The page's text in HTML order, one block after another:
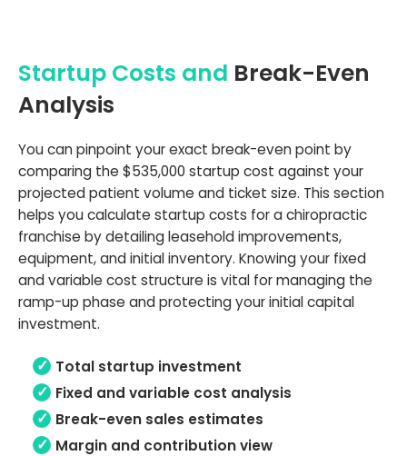
Startup Costs and Break-Even
Analysis
You can pinpoint your exact break-even point by
comparing the $535,000 startup cost against your
projected patient volume and ticket size. This section
helps you calculate startup costs for a chiropractic
franchise by detailing leasehold improvements,
equipment, and initial inventory. Knowing your fixed
and variable cost structure is vital for managing the
ramp-up phase and protecting your initial capital
investment.
Total startup investment
Fixed and variable cost analysis
Break-even sales estimates
Margin and contribution view